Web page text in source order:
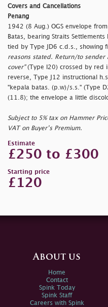
Covers and Cancellations
Penang
1942 (8 Aug.) OGS envelope
Batas, bearing Straits Settlements
tied by Type JD6 c.d.s., showing
reasons stated. Return/to sender
cover"(Type I20) crossed by red
reverse, Type J12 instructional
"kepala batas. (p.w)/s.s." (Type
(11.8); the envelope a little
Subject to 5% tax on Hammer
VAT on Buyer’s Premium.
Estimate
£250 to £300
Starting price
£120
About us
Home
Contact
Spink Today
Spink Staff
Careers with Spink